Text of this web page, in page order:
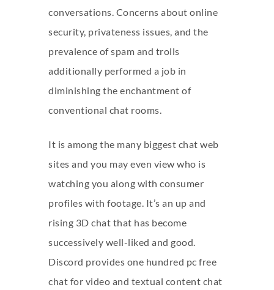
conversations. Concerns about online
security, privateness issues, and the
prevalence of spam and trolls
additionally performed a job in
diminishing the enchantment of
conventional chat rooms.
It is among the many biggest chat web
sites and you may even view who is
watching you along with consumer
profiles with footage. It’s an up and
rising 3D chat that has become
successively well-liked and good.
Discord provides one hundred pc free
chat for video and textual content chat